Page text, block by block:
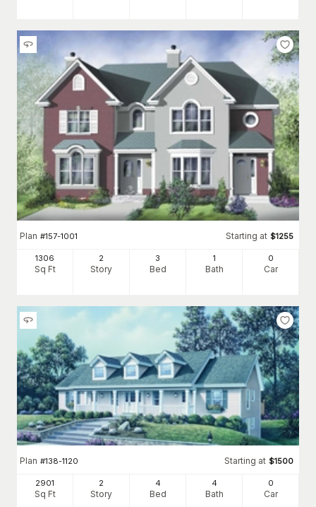
Plan #157-1001 Starting at $1255
1306
Sq Ft
2
Story
3
Bed
1
Bath
0
Car
Plan #138-1120 Starting at $1500
2901
Sq Ft
2
Story
4
Bed
4
Bath
0
Car